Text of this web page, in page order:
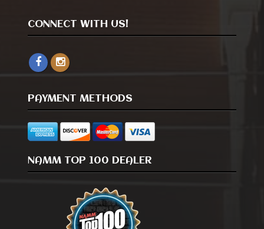
CONNECT WITH US!
PAYMENT METHODS
NAMM TOP 100 DEALER